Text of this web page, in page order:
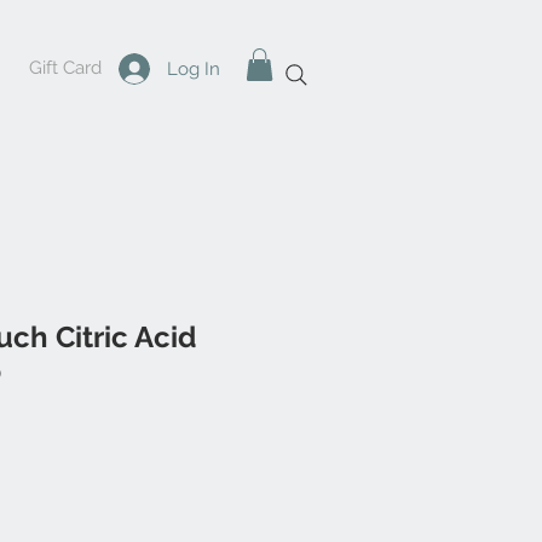
Gift Card Log In
Citric Acid